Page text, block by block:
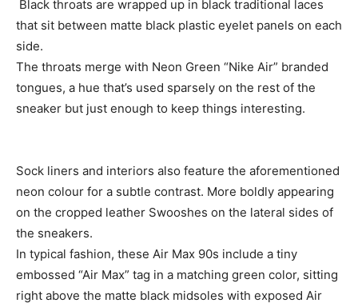
Black throats are wrapped up in black traditional laces
that sit between matte black plastic eyelet panels on each
side.
The throats merge with Neon Green “Nike Air” branded
tongues, a hue that’s used sparsely on the rest of the
sneaker but just enough to keep things interesting.
Sock liners and interiors also feature the aforementioned
neon colour for a subtle contrast. More boldly appearing
on the cropped leather Swooshes on the lateral sides of
the sneakers.
In typical fashion, these Air Max 90s include a tiny
embossed “Air Max” tag in a matching green color, sitting
right above the matte black midsoles with exposed Air